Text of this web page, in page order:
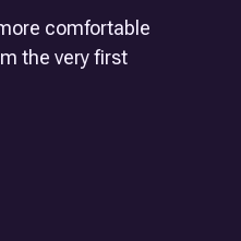
comfortable
the very first